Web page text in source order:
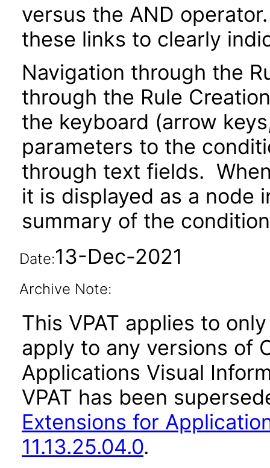
versus the AND
these links to clearly
Navigation through the
through the Rule
the keyboard (arrow
parameters to the
through text fields.
it is displayed as a node
summary of the
Date:13-Dec-2021
Archive Note:
This VPAT applies to
apply to any versions of
Applications Visual
VPAT has been
Extensions for
11.13.25.04.0.